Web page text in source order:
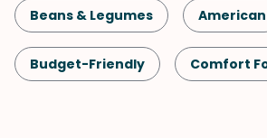
Beans & Legumes American
Budget-Friendly Comfort